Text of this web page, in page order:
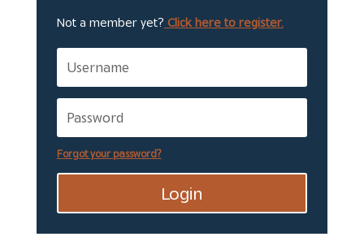
Not a member yet? Click here to register.
Forgot your password?
Login